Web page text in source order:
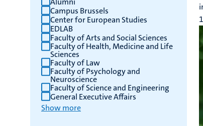
Campus Brussels
Center for European Studies
EDLAB
Faculty of Arts and Social Sciences
Faculty of Health, Medicine and Life
Sciences
Faculty of Law
Faculty of Psychology and
Neuroscience
Faculty of Science and Engineering
General Executive Affairs
Show more